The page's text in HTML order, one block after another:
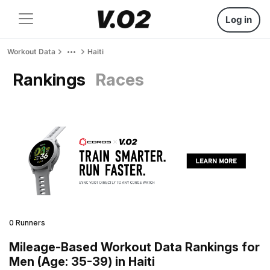
Log in
Workout Data Haiti
Rankings Races
0 Runners
Mileage-Based Workout Data Rankings for
Men (Age: 35-39) in Haiti